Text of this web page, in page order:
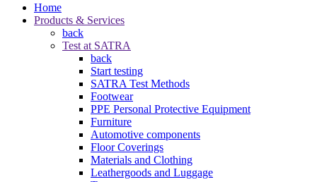
Home
Products & Services
back
Test at SATRA
back
Start testing
SATRA Test Methods
Footwear
PPE Personal Protective Equipment
Furniture
Automotive components
Floor Coverings
Materials and Clothing
Leathergoods and Luggage